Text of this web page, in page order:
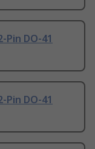
Pin DO-41
Pin DO-41